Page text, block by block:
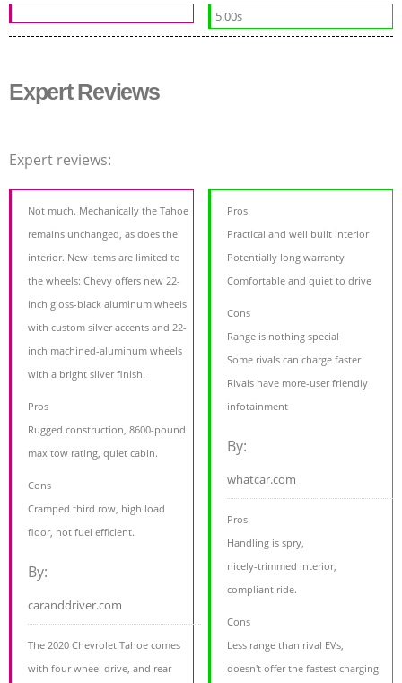
5.00s
Expert Reviews
Expert reviews:
Not much. Mechanically the Tahoe
remains unchanged, as does the
interior. New items are limited to
the wheels: Chevy offers new 22-
inch gloss-black aluminum wheels
with custom silver accents and 22-
inch machined-aluminum wheels
with a bright silver finish.
Pros
Rugged construction, 8600-pound
max tow rating, quiet cabin.
Cons
Cramped third row, high load
floor, not fuel efficient.
By:
caranddriver.com
The 2020 Chevrolet Tahoe comes
with four wheel drive, and rear
Pros
Practical and well built interior
Potentially long warranty
Comfortable and quiet to drive
Cons
Range is nothing special
Some rivals can charge faster
Rivals have more-user friendly
infotainment
By:
whatcar.com
Pros
Handling is spry,
nicely-trimmed interior,
compliant ride.
Cons
Less range than rival EVs,
doesn't offer the fastest charging